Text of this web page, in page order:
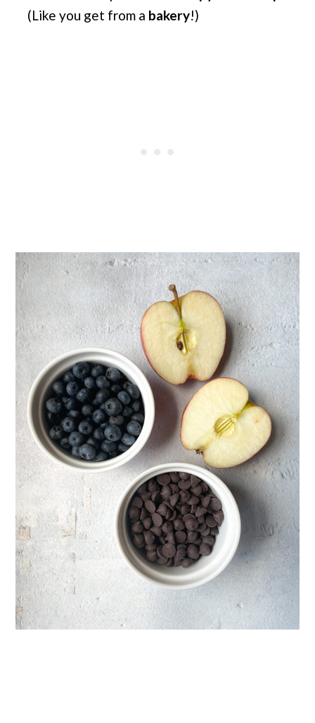
(Like you get from a bakery!)